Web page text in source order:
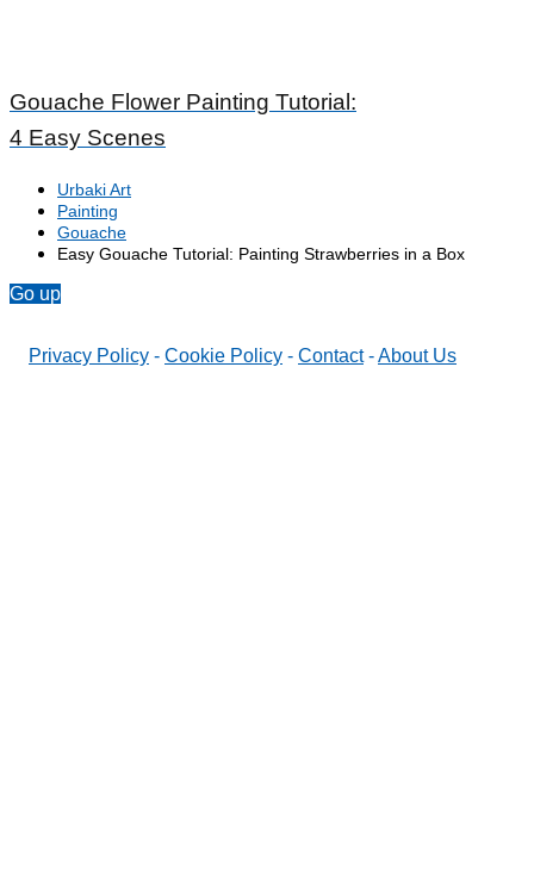
Gouache Flower Painting Tutorial:
4 Easy Scenes
Urbaki Art
Painting
Gouache
Easy Gouache Tutorial: Painting Strawberries in a Box
Go up
Privacy Policy - Cookie Policy - Contact-About Us